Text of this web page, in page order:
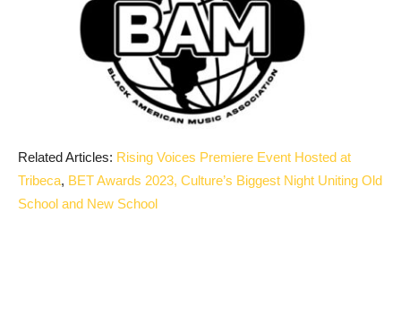
Related Articles: Rising Voices Premiere Event Hosted at
Tribeca, BET Awards 2023, Culture’s Biggest Night Uniting Old
School and New School